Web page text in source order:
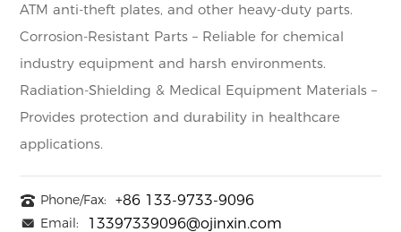
ATM anti-theft plates, and other heavy-duty parts.
Corrosion-Resistant Parts – Reliable for chemical
industry equipment and harsh environments.
Radiation-Shielding & Medical Equipment Materials –
Provides protection and durability in healthcare
applications.
Phone/Fax: +86 133-9733-9096
Email: 13397339096@ojinxin.com